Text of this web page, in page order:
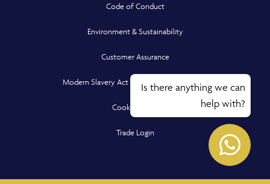
Is there anything we can
help with?
Code of Conduct
Environment & Sustainability
Customer Assurance
Modern Slavery Act Compliance Statement
Cookie Policy
Trade LoginOpens in a new window